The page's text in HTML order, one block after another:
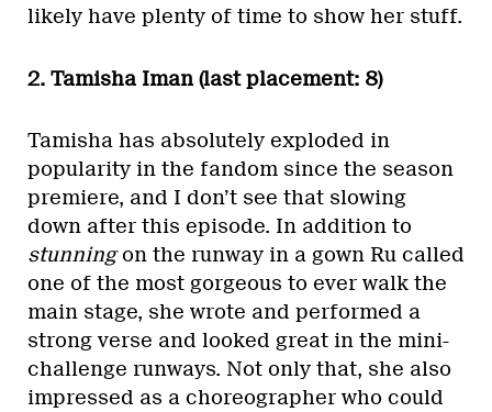
likely have plenty of time to show her stuff.
2. Tamisha Iman (last placement: 8)
Tamisha has absolutely exploded in
popularity in the fandom since the season
premiere, and I don’t see that slowing
down after this episode. In addition to
stunningon the runway in a gown Ru called
one of the most gorgeous to ever walk the
main stage, she wrote and performed a
strong verse and looked great in the mini-
challenge runways. Not only that, she also
impressed as a choreographer who could